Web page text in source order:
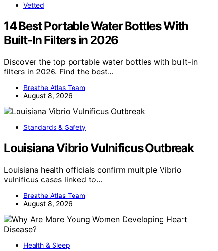
Vetted
14 Best Portable Water Bottles With
Built-In Filters in 2026
Discover the top portable water bottles with built-in
filters in 2026. Find the best…
Breathe Atlas Team
August 8, 2026
Standards & Safety
Louisiana Vibrio Vulnificus Outbreak
Louisiana health officials confirm multiple Vibrio
vulnificus cases linked to…
Breathe Atlas Team
August 8, 2026
Health & Sleep